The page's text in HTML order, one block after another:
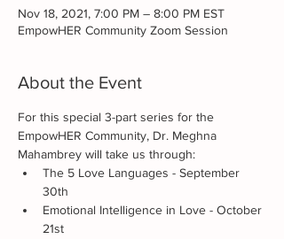
Nov 18, 2021, 7:00 PM – 8:00 PM EST
EmpowHER Community Zoom Session
About the Event
For this special 3-part series for the
EmpowHER Community, Dr. Meghna
Mahambrey will take us through:
The 5 Love Languages - September
30th
Emotional Intelligence in Love - October
21st